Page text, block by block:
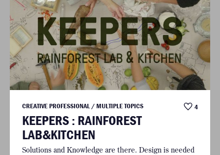
CREATIVE PROFESSIONAL / MULTIPLE TOPICS 4
KEEPERS : RAINFOREST
LAB&KITCHEN
Solutions and Knowledge are there. Design is needed